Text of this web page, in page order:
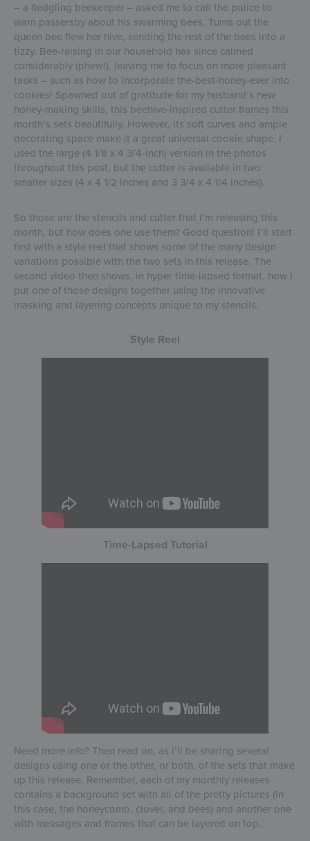
– a fledgling beekeeper – asked me to call the police to
warn passersby about his swarming bees. Turns out the
queen bee flew her hive, sending the rest of the bees into a
tizzy. Bee-raising in our household has since calmed
considerably (phew!), leaving me to focus on more pleasant
tasks – such as how to incorporate the-best-honey-ever into
cookies! Spawned out of gratitude for my husband’s new
honey-making skills, this beehive-inspired cutter frames this
month’s sets beautifully. However, its soft curves and ample
decorating space make it a great universal cookie shape. I
used the large (4 1/8 x 4 3/4-inch) version in the photos
throughout this post, but the cutter is available in two
smaller sizes (4 x 4 1/2 inches and 3 3/4 x 4 1/4 inches).
So those are the stencils and cutter that I’m releasing this
month, but how does one use them? Good question! I’ll start
first with a style reel that shows some of the many design
variations possible with the two sets in this release. The
second video then shows, in hyper time-lapsed format, how I
put one of those designs together using the innovative
masking and layering concepts unique to my stencils.
Style Reel
Time-Lapsed Tutorial
Need more info? Then read on, as I’ll be sharing several
designs using one or the other, or both, of the sets that make
up this release. Remember, each of my monthly releases
contains a background set with all of the pretty pictures (in
this case, the honeycomb, clover, and bees) and another one
with messages and frames that can be layered on top.